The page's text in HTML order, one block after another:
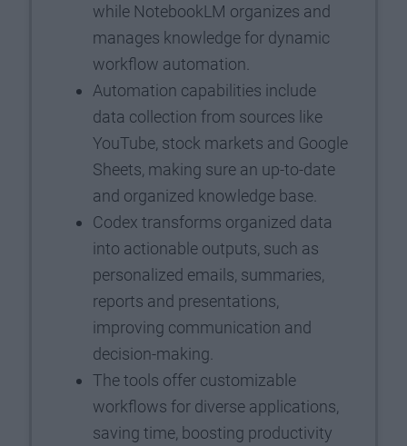
while NotebookLM organizes and
manages knowledge for dynamic
workflow automation.
Automation capabilities include
data collection from sources like
YouTube, stock markets and Google
Sheets, making sure an up-to-date
and organized knowledge base.
Codex transforms organized data
into actionable outputs, such as
personalized emails, summaries,
reports and presentations,
improving communication and
decision-making.
The tools offer customizable
workflows for diverse applications,
saving time, boosting productivity